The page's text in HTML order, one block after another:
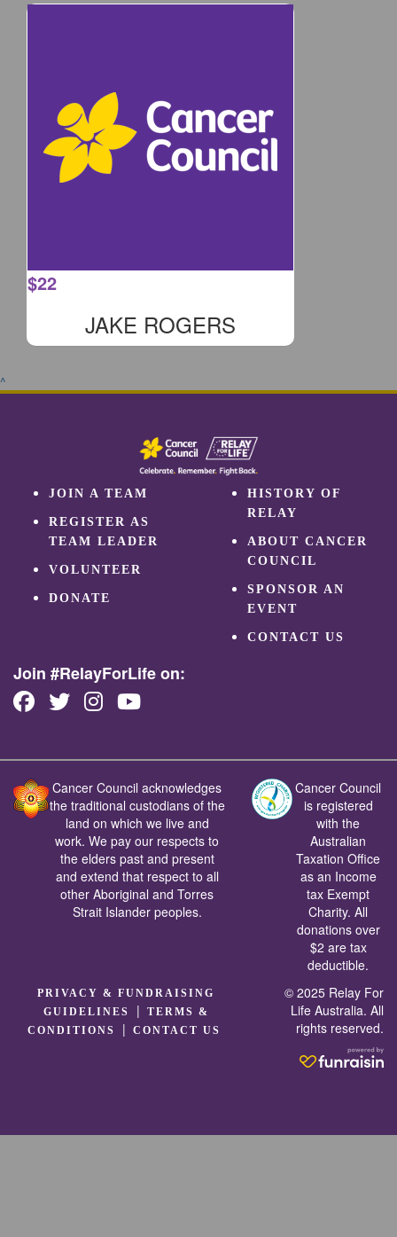
$22
JAKE ROGERS
^
JOIN A TEAM
REGISTER AS
TEAM LEADER
VOLUNTEER
DONATE
HISTORY OF
RELAY
ABOUT CANCER
COUNCIL
SPONSOR AN
EVENT
CONTACT US
Join #RelayForLife on:
Cancer Council acknowledges
the traditional custodians of the
land on which we live and
work. We pay our respects to
the elders past and present
and extend that respect to all
other Aboriginal and Torres
Strait Islander peoples.
Cancer Council
is registered
with the
Australian
Taxation Office
as an Income
tax Exempt
Charity. All
donations over
$2 are tax
deductible.
PRIVACY & FUNDRAISING
GUIDELINES
|
TERMS &
CONDITIONS
|CONTACT US
© 2025 Relay For
Life Australia. All
rights reserved.